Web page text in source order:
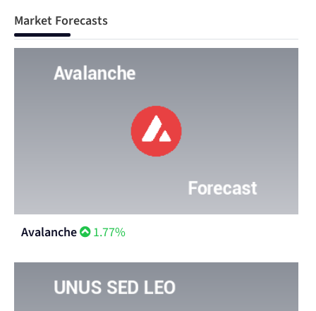
Market Forecasts
Avalanche 1.77%